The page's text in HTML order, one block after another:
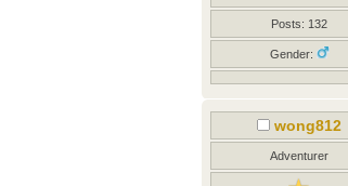
Posts: 132
Gender:
wong812
Adventurer